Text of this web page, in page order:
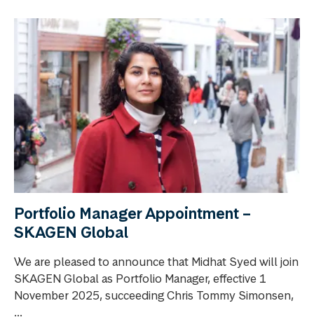
Portfolio Manager Appointment –
SKAGEN Global
We are pleased to announce that Midhat Syed will join
SKAGEN Global as Portfolio Manager, effective 1
November 2025, succeeding Chris Tommy Simonsen,
...